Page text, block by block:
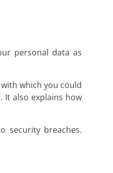
personal data as
which you could
It also explains how
security breaches.